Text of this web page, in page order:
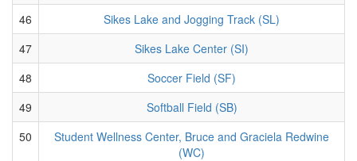
46
Sikes Lake and Jogging Track (SL)
47
Sikes Lake Center (SI)
48
Soccer Field (SF)
49
Softball Field (SB)
50
Student Wellness Center, Bruce and Graciela Redwine
(WC)